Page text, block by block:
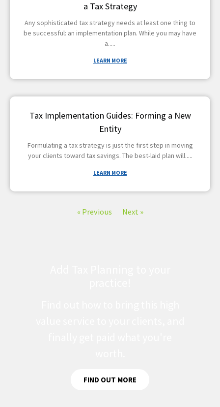
a Tax Strategy
Any sophisticated tax strategy needs at least one thing to
be successful: an implementation plan. While you may have
a
LEARN MORE
Tax Implementation Guides: Forming a New
Entity
Formulating a tax strategy is just the first step in moving
your clients toward tax savings. The best-laid plan will
LEARN MORE
« Previous Next »
FIND OUT MORE